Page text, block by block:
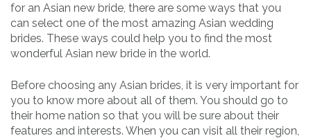
for an Asian new bride, there are some ways that you
can select one of the most amazing Asian wedding
brides. These ways could help you to find the most
wonderful Asian new bride in the world.
Before choosing any Asian brides, it is very important for
you to know more about all of them. You should go to
their home nation so that you will be sure about their
features and interests. When you can visit all their region,